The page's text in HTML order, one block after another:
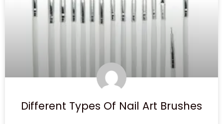
Different Types Of Nail Art Brushes